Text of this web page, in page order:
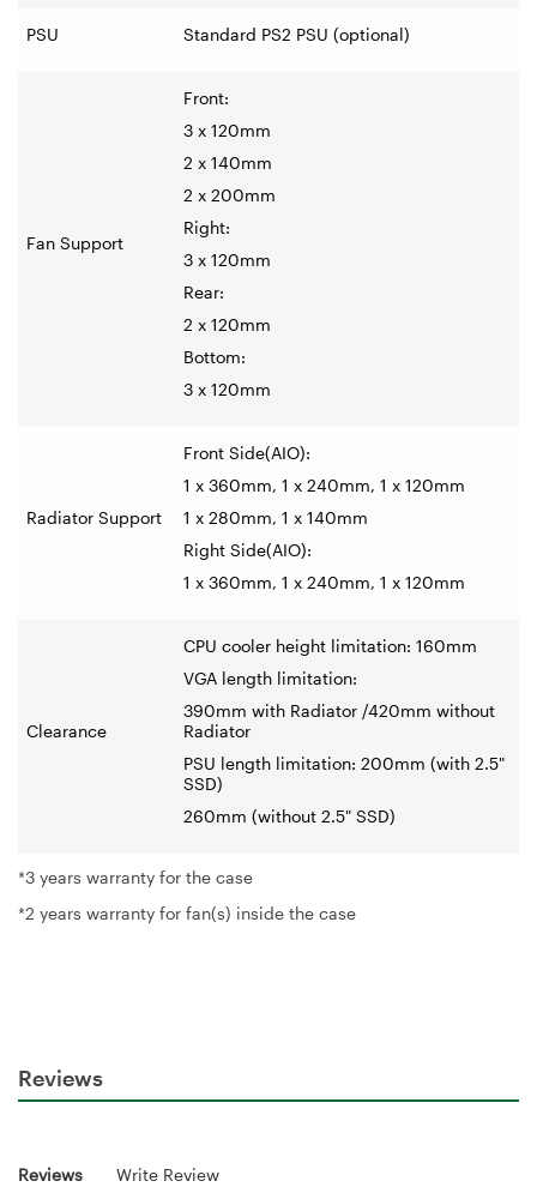
PSU Standard PS2 PSU (optional)
Fan Support
Front:
3 x 120mm
2 x 140mm
2 x 200mm
Right:
3 x 120mm
Rear:
2 x 120mm
Bottom:
3 x 120mm
Radiator Support
Front Side(AIO):
1 x 360mm, 1 x 240mm, 1 x 120mm
1 x 280mm, 1 x 140mm
Right Side(AIO):
1 x 360mm, 1 x 240mm, 1 x 120mm
Clearance
CPU cooler height limitation: 160mm
VGA length limitation:
390mm with Radiator /420mm without
Radiator
PSU length limitation: 200mm (with 2.5"
SSD)
260mm (without 2.5" SSD)
*3 years warranty for the case
*2 years warranty for fan(s) inside the case
Reviews
Reviews Write Review